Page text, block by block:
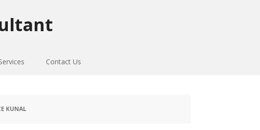
Contact Us
KUNAL